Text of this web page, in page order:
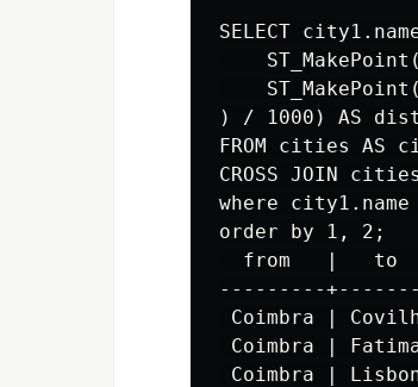
SELECT
) / 1000) AS
FROM cities AS
CROSS JOIN
where
order by 1, 2;
from   |   to
---------
Coimbra |
Coimbra |
Coimbra |